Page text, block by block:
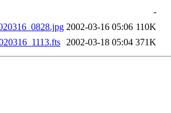
-
2002-03-16 05:06 110K
2002-03-18 05:04 371K